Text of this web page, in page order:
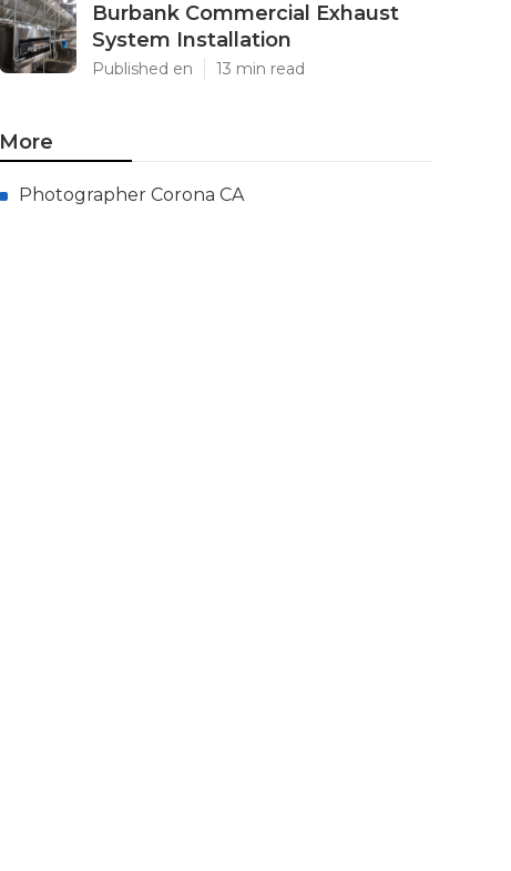
Burbank Commercial Exhaust
System Installation
Published en 13 min read
More
Photographer Corona CA